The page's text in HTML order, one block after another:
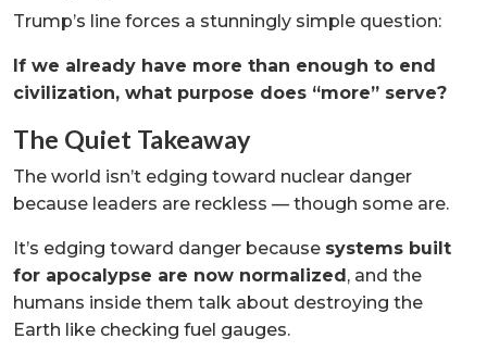
Trump’s line forces a stunningly simple question:
If we already have more than enough to end
civilization, what purpose does “more” serve?
The Quiet Takeaway
The world isn’t edging toward nuclear danger
because leaders are reckless — though some are.
It’s edging toward danger because systems built
for apocalypse are now normalized, and the
humans inside them talk about destroying the
Earth like checking fuel gauges.